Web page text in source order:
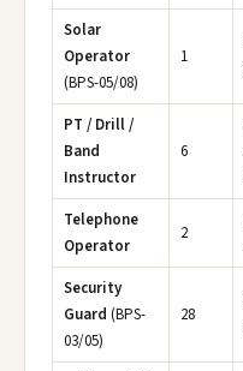
Solar
Operator
(BPS-05/08)
1
PT / Drill /
Band
Instructor
6
Telephone
Operator
2
Security
Guard (BPS-
03/05)
28